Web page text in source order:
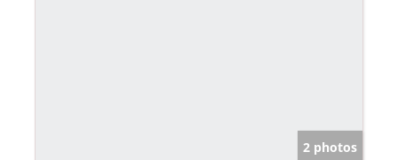
2 photos